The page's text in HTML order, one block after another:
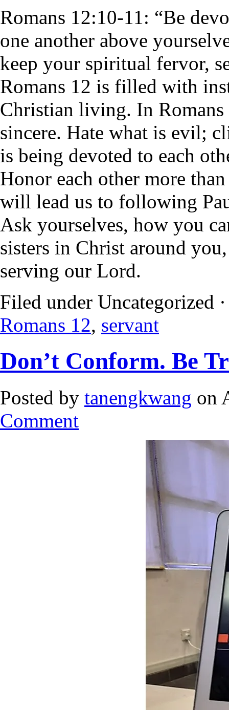
Romans 12:10-11: “Be
one another above
keep your spiritual fervor,
Romans 12 is filled with
Christian living. In Romans
sincere. Hate what is evil;
is being devoted to each
Honor each other more
will lead us to following
Ask yourselves, how you
sisters in Christ around
serving our Lord.
Filed under Uncategorized
Romans 12, servant
Don’t Conform. Be
Posted by tanengkwang on
Comment